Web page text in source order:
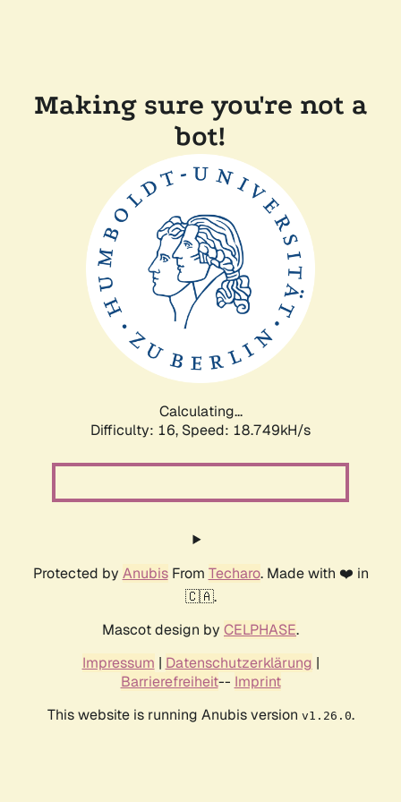
Making sure you're not a
bot!
Calculating...
Difficulty: 16, Speed: 18.749kH/s
Protected by AnubisFrom Techaro. Made with ❤️ in
🇨🇦.
Mascot design by CELPHASE.
Impressum | Datenschutzerklärung |
Barrierefreiheit-- Imprint
This website is running Anubis version v1.26.0.